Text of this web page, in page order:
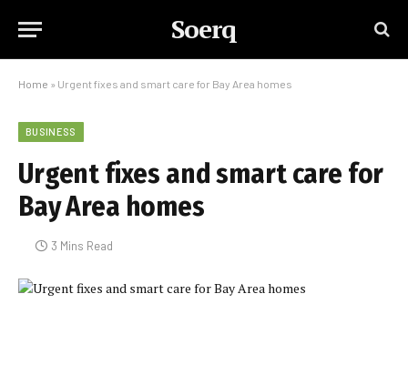
Soerq
Home » Urgent fixes and smart care for Bay Area homes
BUSINESS
Urgent fixes and smart care for
Bay Area homes
3 Mins Read